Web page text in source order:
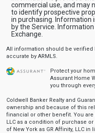
commercial use, and may
to identify prospective
in purchasing. Information
by the Service.
Exchange.
All information should be verified
accurate by ARMLS.
Protect your
Assurant Home
you through
Coldwell Banker Realty and
ownership and because of this
financial or other benefit. You are
LLC as a condition of purchase
of New York as GR Affinity, LLC